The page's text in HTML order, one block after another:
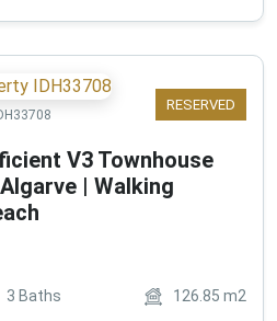
RESERVED
V3 Townhouse
| Walking
3 Baths 126.85 m2